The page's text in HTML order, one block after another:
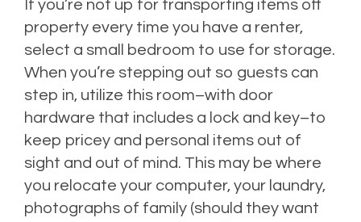
If you’re not up for transporting items off
property every time you have a renter,
select a small bedroom to use for storage.
When you’re stepping out so guests can
step in, utilize this room–with door
hardware that includes a lock and key–to
keep pricey and personal items out of
sight and out of mind. This may be where
you relocate your computer, your laundry,
photographs of family (should they want